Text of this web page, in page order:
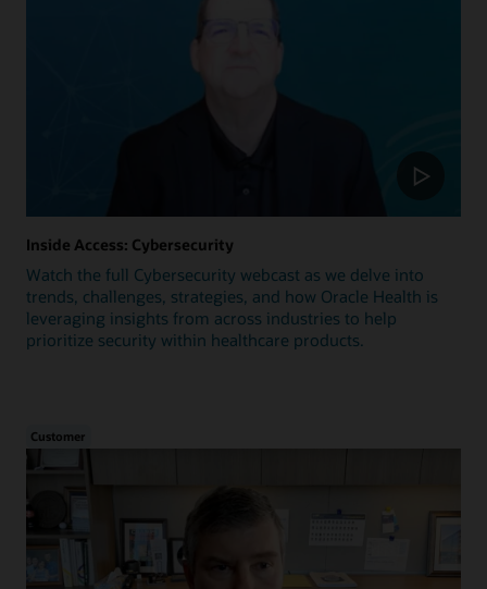
Inside Access: Cybersecurity
Watch the full Cybersecurity webcast as we delve into
trends, challenges, strategies, and how Oracle Health is
leveraging insights from across industries to help
prioritize security within healthcare products.
Customer